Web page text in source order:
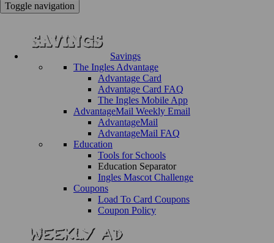
Toggle navigation
Savings
The Ingles Advantage
Advantage Card
Advantage Card FAQ
The Ingles Mobile App
AdvantageMail Weekly Email
AdvantageMail
AdvantageMail FAQ
Education
Tools for Schools
Education Separator
Ingles Mascot Challenge
Coupons
Load To Card Coupons
Coupon Policy